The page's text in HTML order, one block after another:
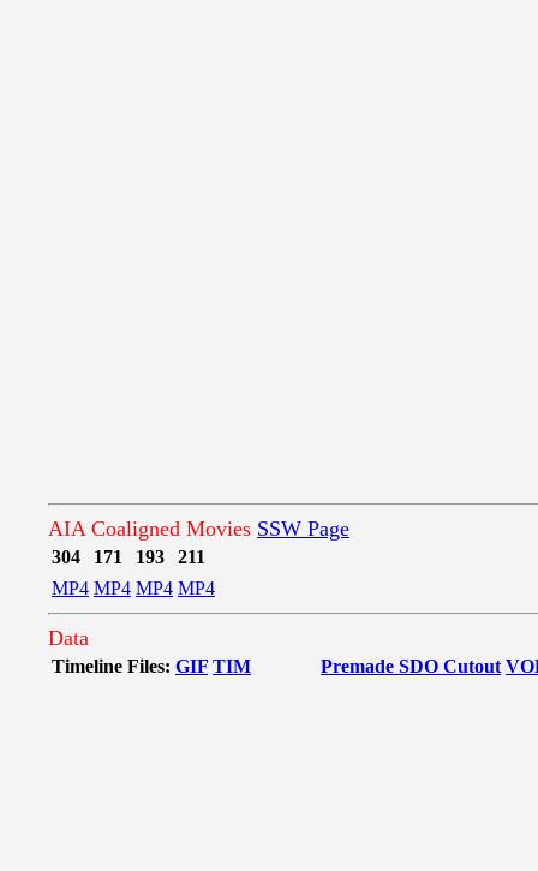
AIA Coaligned Movies SSW Page
304 171 193
211
MP4 MP4 MP4 MP4
Data
Timeline Files: GIF TIM Premade SDO Cutout